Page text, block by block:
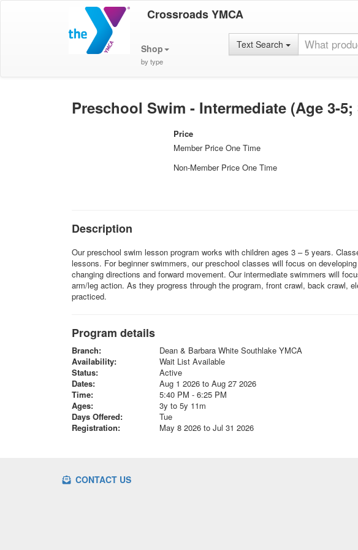
Crossroads YMCA
Shop
by type
Text Search
Preschool Swim - Intermediate (Age 3-5;
Price
Member Price One Time
Non-Member Price One Time
Description
Our preschool swim lesson program works with children ages 3 – 5 years.
lessons. For beginner swimmers, our preschool classes will focus on
changing directions and forward movement. Our intermediate swimmers will
arm/leg action. As they progress through the program, front crawl, back crawl,
practiced.
Program details
Branch:
Dean & Barbara White Southlake YMCA
Availability:
Wait List Available
Status:
Active
Dates:
Aug 1 2026 to Aug 27 2026
Time:
5:40 PM - 6:25 PM
Ages:
3y to 5y 11m
Days Offered:
Tue
Registration:
May 8 2026 to Jul 31 2026
CONTACT US